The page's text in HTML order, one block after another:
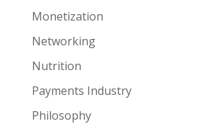
Monetization
Networking
Nutrition
Payments Industry
Philosophy